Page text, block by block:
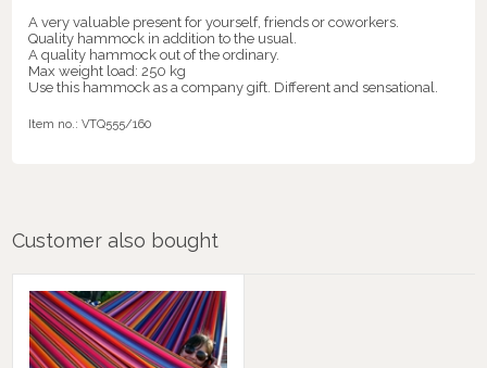
A very valuable present for yourself, friends or coworkers.
Quality hammock in addition to the usual.
A quality hammock out of the ordinary.
Max weight load: 250 kg
Use this hammock as a company gift. Different and sensational.
Item no.:VTQ555/160
Customer also bought